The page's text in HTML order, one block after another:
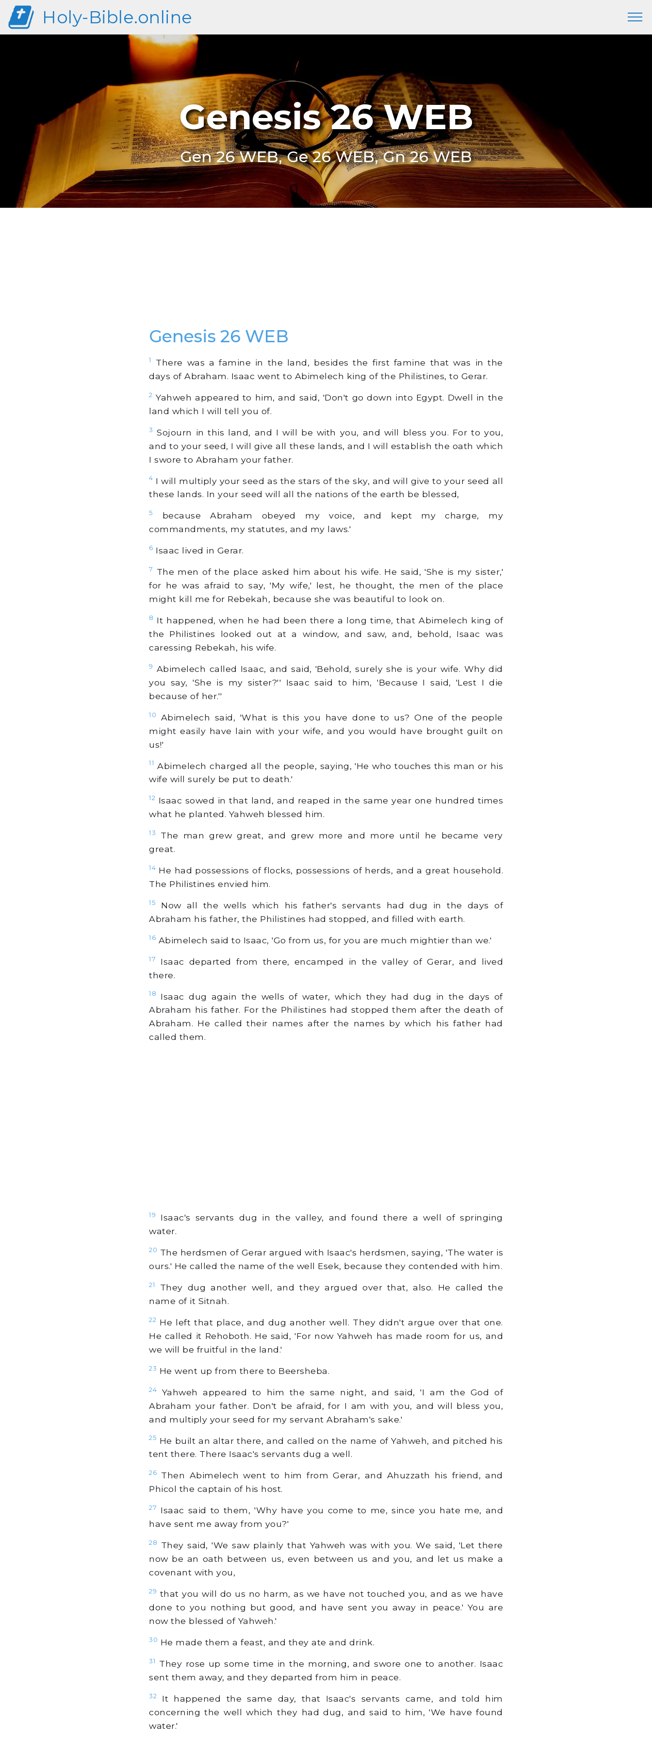
Holy-Bible.online
Genesis 26 WEB
Gen 26 WEB, Ge 26 WEB, Gn 26 WEB
Genesis 26 WEB
1
There was a famine in the land, besides the first famine that was in the
days of Abraham. Isaac went to Abimelech king of the Philistines, to Gerar.
2 Yahweh appeared to him, and said, 'Don't go down into Egypt. Dwell in the
land which I will tell you of.
3 Sojourn in this land, and I will be with you, and will bless you. For to you,
and to your seed, I will give all these lands, and I will establish the oath which
I swore to Abraham your father.
4 I will multiply your seed as the stars of the sky, and will give to your seed all
these lands. In your seed will all the nations of the earth be blessed,
5
because Abraham obeyed my voice, and kept my charge, my
commandments, my statutes, and my laws.'
6 Isaac lived in Gerar.
7
The men of the place asked him about his wife. He said, 'She is my sister,'
for he was afraid to say, 'My wife,' lest, he thought, the men of the place
might kill me for Rebekah, because she was beautiful to look on.
8 It happened, when he had been there a long time, that Abimelech king of
the Philistines looked out at a window, and saw, and, behold, Isaac was
caressing Rebekah, his wife.
9 Abimelech called Isaac, and said, 'Behold, surely she is your wife. Why did
you say, 'She is my sister?'' Isaac said to him, 'Because I said, 'Lest I die
because of her.''
10
Abimelech said, 'What is this you have done to us? One of the people
might easily have lain with your wife, and you would have brought guilt on
us!'
11 Abimelech charged all the people, saying, 'He who touches this man or his
wife will surely be put to death.'
12 Isaac sowed in that land, and reaped in the same year one hundred times
what he planted. Yahweh blessed him.
13
The man grew great, and grew more and more until he became very
great.
14 He had possessions of flocks, possessions of herds, and a great household.
The Philistines envied him.
15
Now all the wells which his father's servants had dug in the days of
Abraham his father, the Philistines had stopped, and filled with earth.
16 Abimelech said to Isaac, 'Go from us, for you are much mightier than we.'
17
Isaac departed from there, encamped in the valley of Gerar, and lived
there.
18
Isaac dug again the wells of water, which they had dug in the days of
Abraham his father. For the Philistines had stopped them after the death of
Abraham. He called their names after the names by which his father had
called them.
19
Isaac's servants dug in the valley, and found there a well of springing
water.
20 The herdsmen of Gerar argued with Isaac's herdsmen, saying, 'The water is
ours.' He called the name of the well Esek, because they contended with him.
21
They dug another well, and they argued over that, also. He called the
name of it Sitnah.
22 He left that place, and dug another well. They didn't argue over that one.
He called it Rehoboth. He said, 'For now Yahweh has made room for us, and
we will be fruitful in the land.'
23 He went up from there to Beersheba.
24
Yahweh appeared to him the same night, and said, 'I am the God of
Abraham your father. Don't be afraid, for I am with you, and will bless you,
and multiply your seed for my servant Abraham's sake.'
25 He built an altar there, and called on the name of Yahweh, and pitched his
tent there. There Isaac's servants dug a well.
26
Then Abimelech went to him from Gerar, and Ahuzzath his friend, and
Phicol the captain of his host.
27
Isaac said to them, 'Why have you come to me, since you hate me, and
have sent me away from you?'
28
They said, 'We saw plainly that Yahweh was with you. We said, 'Let there
now be an oath between us, even between us and you, and let us make a
covenant with you,
29 that you will do us no harm, as we have not touched you, and as we have
done to you nothing but good, and have sent you away in peace.' You are
now the blessed of Yahweh.'
30 He made them a feast, and they ate and drink.
31
They rose up some time in the morning, and swore one to another. Isaac
sent them away, and they departed from him in peace.
32
It happened the same day, that Isaac's servants came, and told him
concerning the well which they had dug, and said to him, 'We have found
water.'